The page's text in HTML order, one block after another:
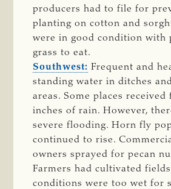
producers had to file for
planting on cotton and
were in good condition with
grass to eat.
Southwest: Frequent and
standing water in ditches
areas. Some places received
inches of rain. However,
severe flooding. Horn fly
continued to rise.
owners sprayed for pecan
Farmers had cultivated
conditions were too wet for